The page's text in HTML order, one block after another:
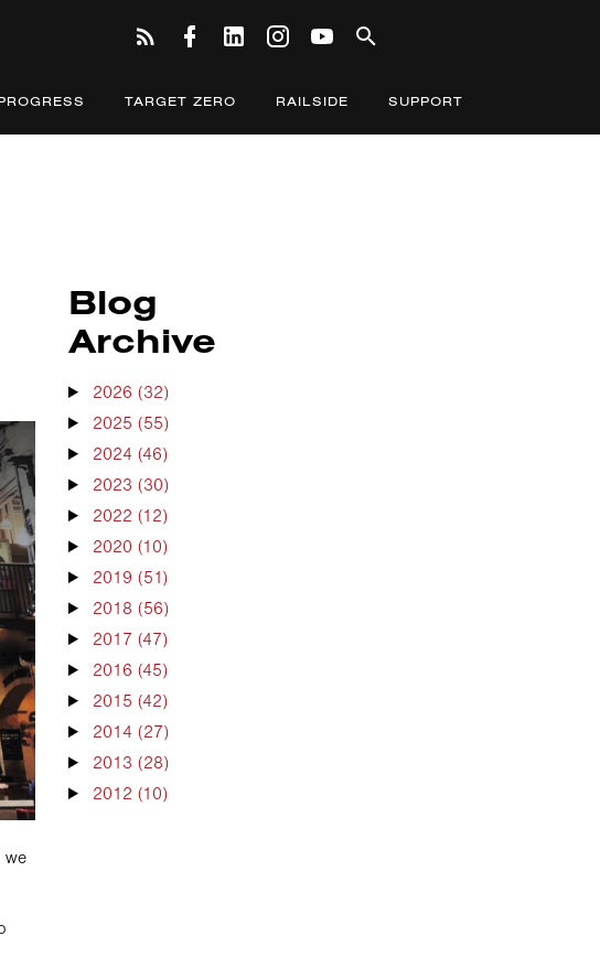
TARGET ZERO RAILSIDE SUPPORT
we
Blog
Archive
2026 (32)
2025 (55)
2024 (46)
2023 (30)
2022 (12)
2020 (10)
2019 (51)
2018 (56)
2017 (47)
2016 (45)
2015 (42)
2014 (27)
2013 (28)
2012 (10)